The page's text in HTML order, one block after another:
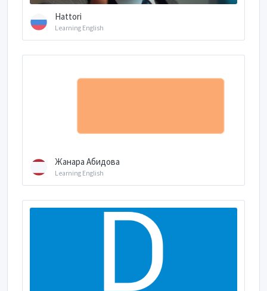
Hattori
Learning English
Жанара Абидова
Learning English